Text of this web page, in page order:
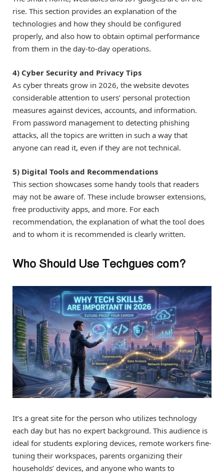
rise. This section provides an explanation of the
technologies and how they should be configured
properly, and also how to obtain optimal performance
from them in the day-to-day operations.
4) Cyber Security and Privacy Tips
As cyber threats grow in 2026, the website devotes
considerable attention to users’ personal protection
measures against devices, accounts, and information.
From password management to detecting phishing
attacks, all the topics are written in such a way that
anyone can read it, even if they are not technical.
5) Digital Tools and Recommendations
This section showcases some handy tools that readers
may not be aware of. These include browser extensions,
free productivity apps, and more. For each
recommendation, the explanation of what the tool does
and to whom it is recommended is clearly written.
Who Should Use Techgues com?
It’s a great site for the person who utilizes technology
each day but has no expert background. This audience is
ideal for students exploring devices, remote workers fine-
tuning their workspaces, parents organizing their
households’ devices, and anyone who wants to